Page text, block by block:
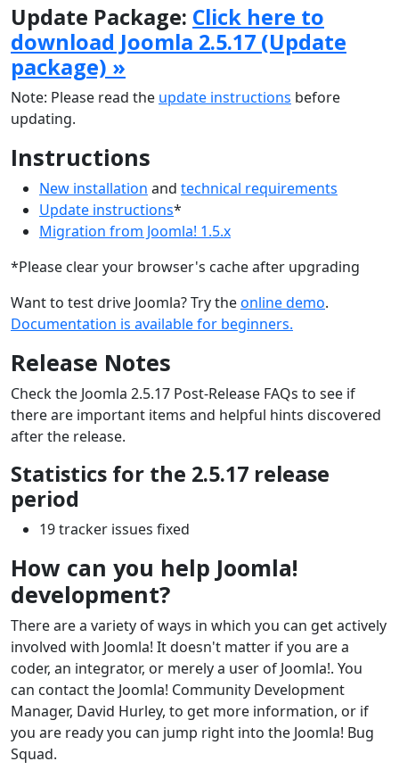
Update Package: Click here to
download Joomla 2.5.17 (Update
package) »
Note: Please read the update instructions before
updating.
Instructions
New installation and technical requirements
Update instructions*
Migration from Joomla! 1.5.x
*Please clear your browser's cache after upgrading
Want to test drive Joomla? Try theonline demo.
Documentation is available for beginners.
Release Notes
Check the Joomla 2.5.17 Post-Release FAQs to see if
there are important items and helpful hints discovered
after the release.
Statistics for the 2.5.17 release
period
19 tracker issues fixed
How can you help Joomla!
development?
There are a variety of ways in which you can get actively
involved with Joomla! It doesn't matter if you are a
coder, an integrator, or merely a user of Joomla!. You
can contact the Joomla! Community Development
Manager, David Hurley, to get more information, or if
you are ready you can jump right into the Joomla! Bug
Squad.